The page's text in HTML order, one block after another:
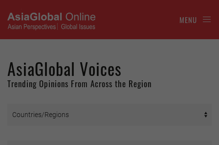
MENU
AsiaGlobal Voices
Trending Opinions From Across the Region